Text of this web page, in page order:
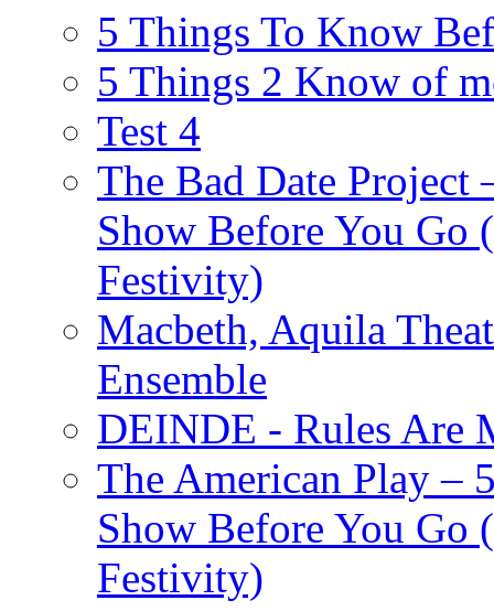
5 Things To Know
5 Things 2 Know of
Test 4
The Bad Date
Show Before You Go
Festivity)
Macbeth, Aquila
Ensemble
DEINDE - Rules Are
The American Play –
Show Before You Go
Festivity)